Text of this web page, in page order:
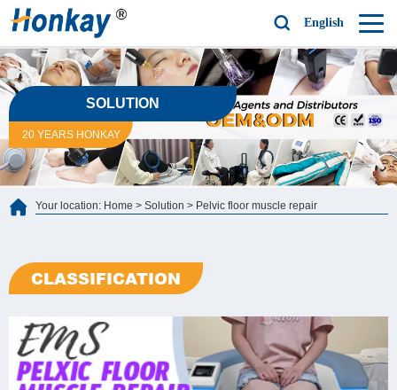
English
SOLUTION
20 YEARS HONKAY
Your location: Home > Solution > Pelvic floor muscle repair
CLASSIFICATION